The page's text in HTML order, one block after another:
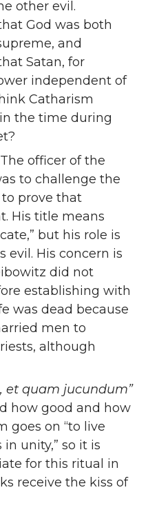
other evil.
God was both
and
Satan, for
independent of
Catharism
the time during
officer of the
to challenge the
prove that
His title means
but his role is
evil. His concern is
did not
establishing with
was dead because
men to
although
et quam jucundum”
how good and how
goes on “to live
unity,” so it is
for this ritual in
receive the kiss of